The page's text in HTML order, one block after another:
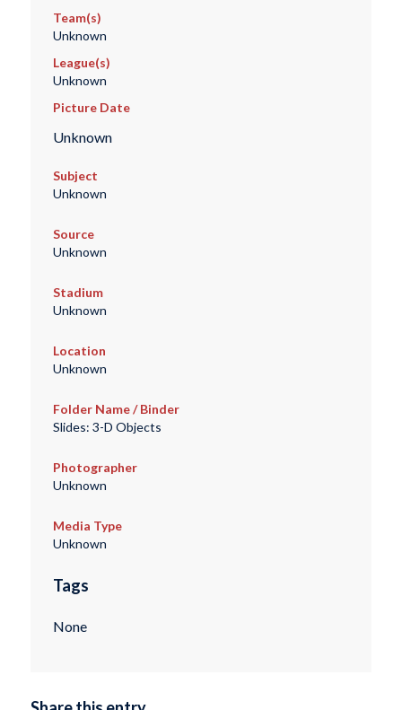
Team(s)
Unknown
League(s)
Unknown
Picture Date
Unknown
Subject
Unknown
Source
Unknown
Stadium
Unknown
Location
Unknown
Folder Name / Binder
Slides: 3-D Objects
Photographer
Unknown
Media Type
Unknown
Tags
None